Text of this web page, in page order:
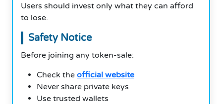
Users should invest only what they can afford
to lose.
Safety Notice
Before joining any token-sale:
Check the official website
Never share private keys
Use trusted wallets